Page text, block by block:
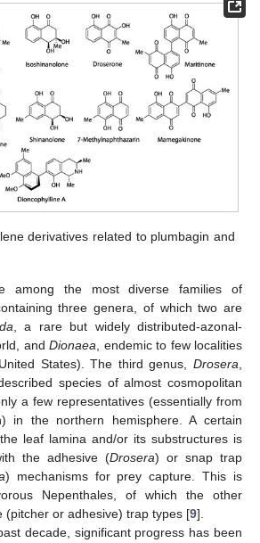
derivatives related to plumbagin and
among the most diverse families of
three genera, of which two are
, a rare but widely distributed-azonal-
and Dionaea, endemic to few localities
States). The third genus, Drosera,
species of almost cosmopolitan
a few representatives (essentially from
in the northern hemisphere. A certain
leaf lamina and/or its substructures is
the adhesive (Drosera) or snap trap
) mechanisms for prey capture. This is
Nepenthales, of which the other
(pitcher or adhesive) trap types [9].
decade, significant progress has been